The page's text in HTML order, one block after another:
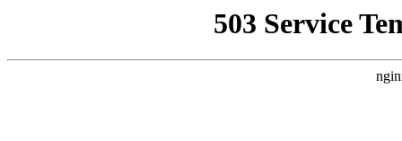
503 Service